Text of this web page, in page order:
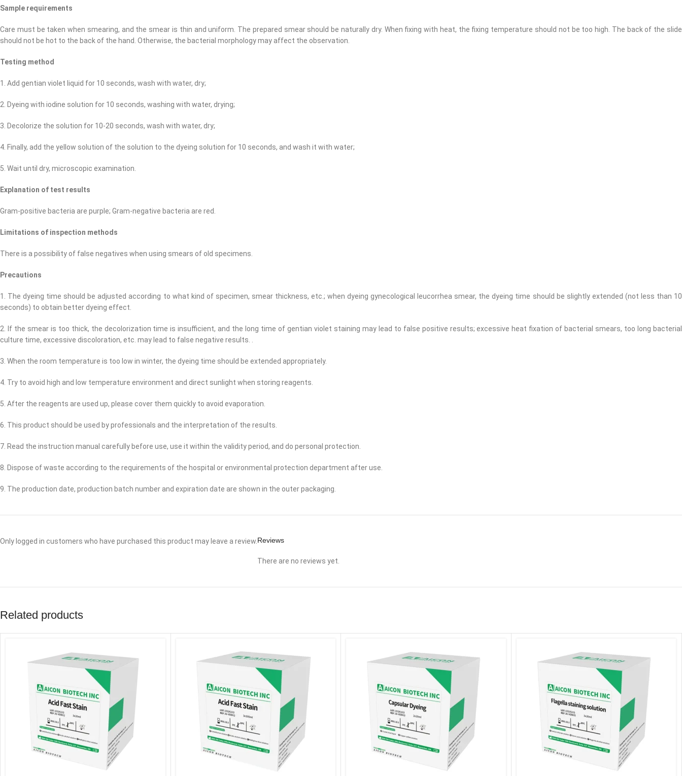
Sample requirements
Care must be taken when smearing, and the smear is thin and uniform. The prepared smear should be naturally dry. When fixing with heat, the fixing temperature should not be too high. The back of the slide
should not be hot to the back of the hand. Otherwise, the bacterial morphology may affect the observation.
Testing method
1. Add gentian violet liquid for 10 seconds, wash with water, dry;
2. Dyeing with iodine solution for 10 seconds, washing with water, drying;
3. Decolorize the solution for 10-20 seconds, wash with water, dry;
4. Finally, add the yellow solution of the solution to the dyeing solution for 10 seconds, and wash it with water;
5. Wait until dry, microscopic examination.
Explanation of test results
Gram-positive bacteria are purple; Gram-negative bacteria are red.
Limitations of inspection methods
There is a possibility of false negatives when using smears of old specimens.
Precautions
1. The dyeing time should be adjusted according to what kind of specimen, smear thickness, etc.; when dyeing gynecological leucorrhea smear, the dyeing time should be slightly extended (not less than 10
seconds) to obtain better dyeing effect.
2. If the smear is too thick, the decolorization time is insufficient, and the long time of gentian violet staining may lead to false positive results; excessive heat fixation of bacterial smears, too long bacterial
culture time, excessive discoloration, etc. may lead to false negative results. .
3. When the room temperature is too low in winter, the dyeing time should be extended appropriately.
4. Try to avoid high and low temperature environment and direct sunlight when storing reagents.
5. After the reagents are used up, please cover them quickly to avoid evaporation.
6. This product should be used by professionals and the interpretation of the results.
7. Read the instruction manual carefully before use, use it within the validity period, and do personal protection.
8. Dispose of waste according to the requirements of the hospital or environmental protection department after use.
9. The production date, production batch number and expiration date are shown in the outer packaging.
Reviews
There are no reviews yet.
Only logged in customers who have purchased this product may leave a review.
Related products